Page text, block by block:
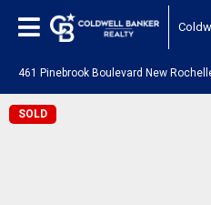
SOLD